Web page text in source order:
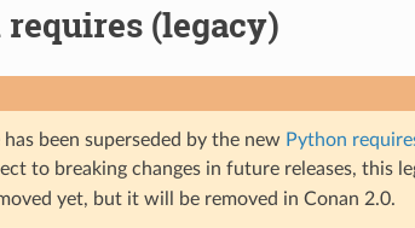
(legacy)
been superseded by the new Python
to breaking changes in future releases, this
yet, but it will be removed in Conan 2.0.